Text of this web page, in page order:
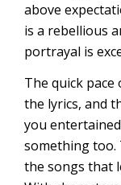
above
is a rebellious
portrayal is
The quick
the lyrics, and
you
something too.
the songs that